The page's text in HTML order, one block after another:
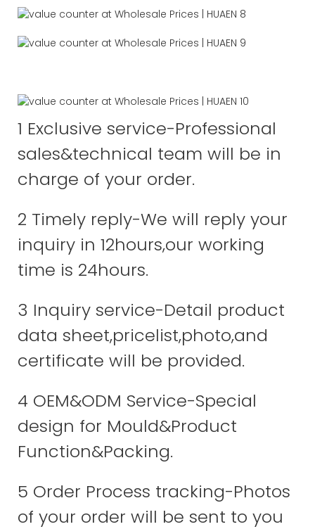
1 Exclusive service-Professional
sales&technical team will be in
charge of your order.
2 Timely reply-We will reply your
inquiry in 12hours,our working
time is 24hours.
3 Inquiry service-Detail product
data sheet,pricelist,photo,and
certificate will be provided.
4 OEM&ODM Service-Special
design for Mould&Product
Function&Packing.
5 Order Process tracking-Photos
of your order will be sent to you